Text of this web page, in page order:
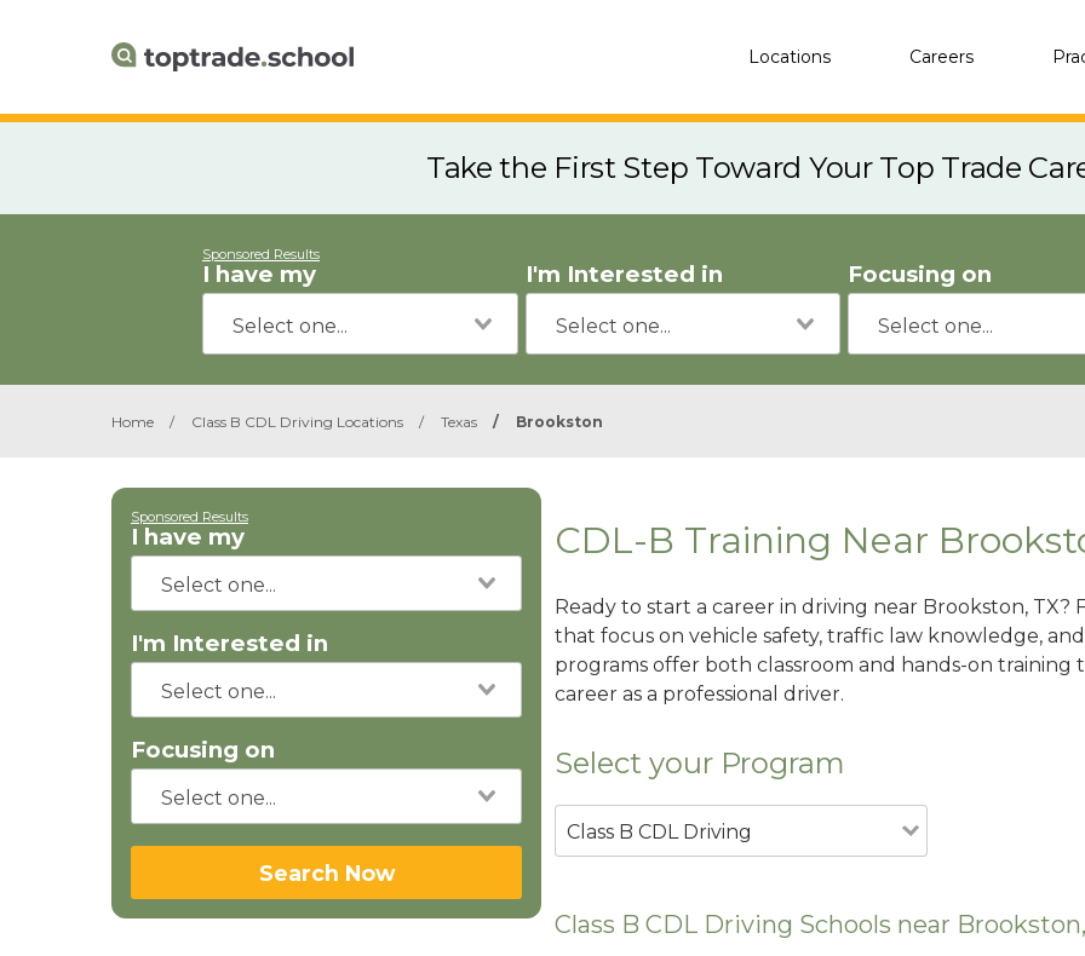
Locations Careers
Take the First Step Toward Your Top Trade
Sponsored Results
I have my I'm Interested in Focusing on
Home / Class B CDL Driving Locations / Texas / Brookston
Sponsored Results
I have my
I'm Interested in
Focusing on
Search Now
CDL-B Training Near
Ready to start a career in driving near Brookston, TX?
that focus on vehicle safety, traffic law knowledge,
programs offer both classroom and hands-on
career as a professional driver.
Select your Program
Class B CDL Driving
Class B CDL Driving Schools near